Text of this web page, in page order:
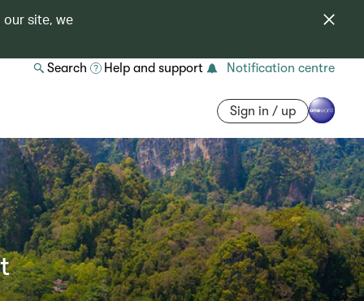
our site, we
Search Help and support Notification centre
Sign in / up